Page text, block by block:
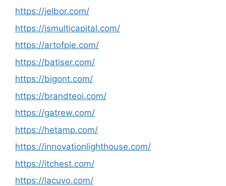
https://jelbor.com/
https://jsmulticapital.com/
https://artofpie.com/
https://batiser.com/
https://bigont.com/
https://brandteoi.com/
https://gatrew.com/
https://hetamp.com/
https://innovationlighthouse.com/
https://itchest.com/
https://lacuvo.com/